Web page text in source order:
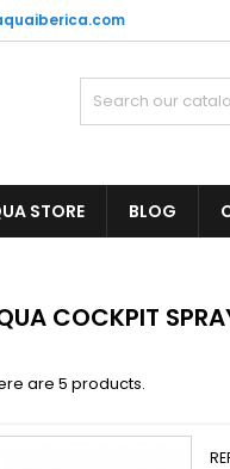
STORE BLOG
COCKPIT
are 5 products.